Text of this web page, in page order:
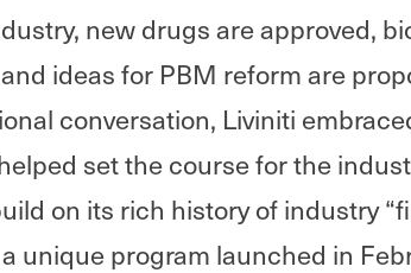
new drugs are approved,
ideas for PBM reform are
conversation, Liviniti
set the course for the
on its rich history of industry
unique program launched in